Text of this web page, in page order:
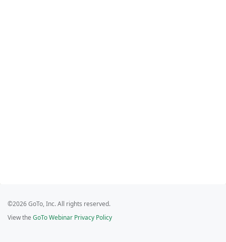
©2026 GoTo, Inc. All rights reserved.
View the GoTo Webinar Privacy Policy